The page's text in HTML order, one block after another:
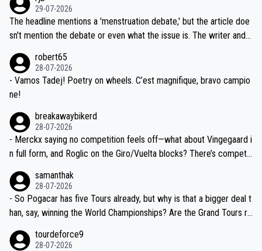
ched, if not completely ludicrous.
dn't have any trouble winning both the Giro and the Tour last year.
Moreover, his explanation regarding poor planning by the Visma te
am, also strikes me as questionable, given all the experience and e
valid champion and a fine human being.
29-07-2026
The headline mentions a 'menstruation debate,' but the article doe
sn't mention the debate or even what the issue is. The writer and t
robert65
28-07-2026
- Vamos Tadej! Poetry on wheels. C’est magnifique, bravo campio
ne!
breakawaybikerd
28-07-2026
- Merckx saying no competition feels off—what about Vingegaard i
n full form, and Roglic on the Giro/Vuelta blocks? There’s competit
the most versatile since Indurain.
samanthak
28-07-2026
- So Pogacar has five Tours already, but why is that a bigger deal t
han, say, winning the World Championships? Are the Grand Tours ra
tourdeforce9
28-07-2026